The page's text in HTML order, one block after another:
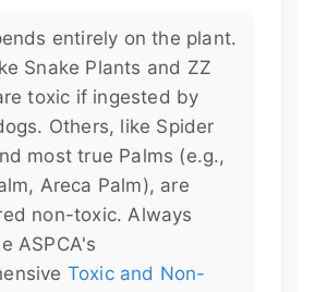
entirely on the plant.
Snake Plants and ZZ
toxic if ingested by
Others, like Spider
most true Palms (e.g.,
Areca Palm), are
non-toxic. Always
ASPCA's
Toxic and Non-